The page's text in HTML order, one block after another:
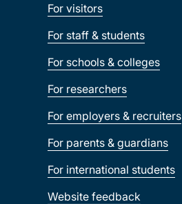
For visitors
For staff & students
For schools & colleges
For researchers
For employers & recruiters
For parents & guardians
For international students
Website feedback